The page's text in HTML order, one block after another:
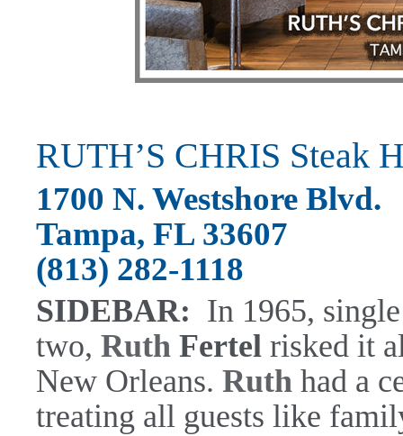
RUTH’S CHRIS Steak
1700 N. Westshore Blvd.
Tampa, FL 33607
(813) 282-1118
SIDEBAR: In 1965,
two, Ruth Fertel risked it
New Orleans. Ruth had a
treating all guests like